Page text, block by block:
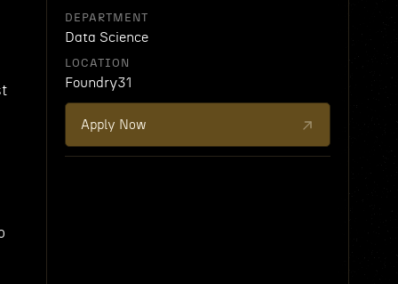
DEPARTMENT
Data Science
LOCATION
Foundry31
Apply Now